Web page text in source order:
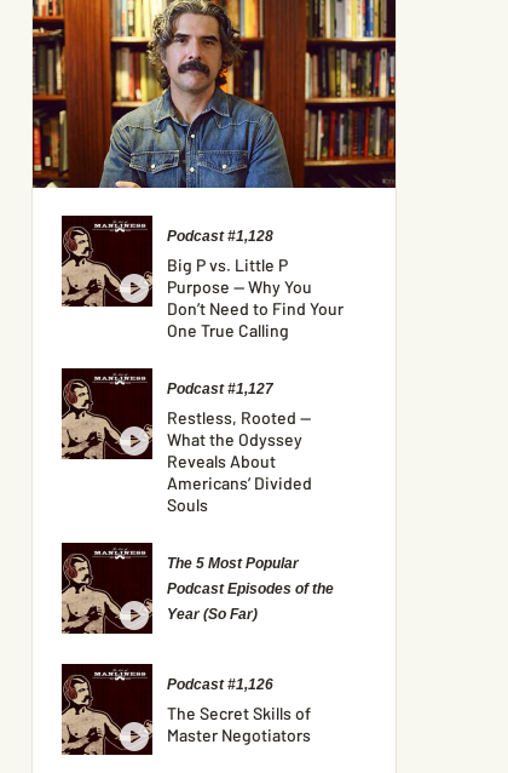
Podcast #1,128
Big P vs. Little P
Purpose — Why You
Don’t Need to Find Your
One True Calling
Podcast #1,127
Restless, Rooted —
What the Odyssey
Reveals About
Americans’ Divided
Souls
The 5 Most Popular
Podcast Episodes of the
Year (So Far)
Podcast #1,126
The Secret Skills of
Master Negotiators